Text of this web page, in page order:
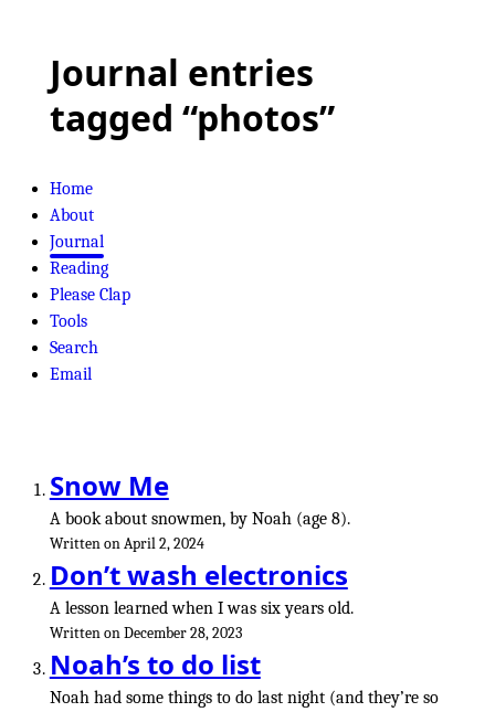
Journal entries
tagged “photos”
Home
About
Journal
Reading
Please Clap
Tools
Search
Email
Snow Me
A book about snowmen, by Noah (age 8).
Written on April 2, 2024
Don’t wash electronics
A lesson learned when I was six years old.
Written on December 28, 2023
Noah’s to do list
Noah had some things to do last night (and they’re so